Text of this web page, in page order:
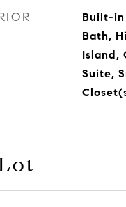
Built-in
Bath,
Island,
Suite,